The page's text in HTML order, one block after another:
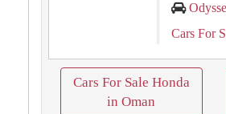
Cars For
Cars For Sale Honda
in Oman